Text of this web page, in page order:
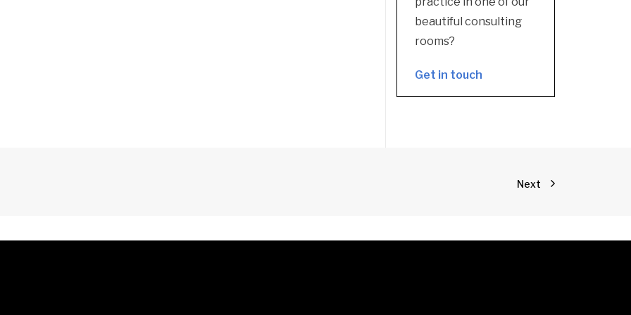
beautiful consulting
rooms?
Get in touch
Next